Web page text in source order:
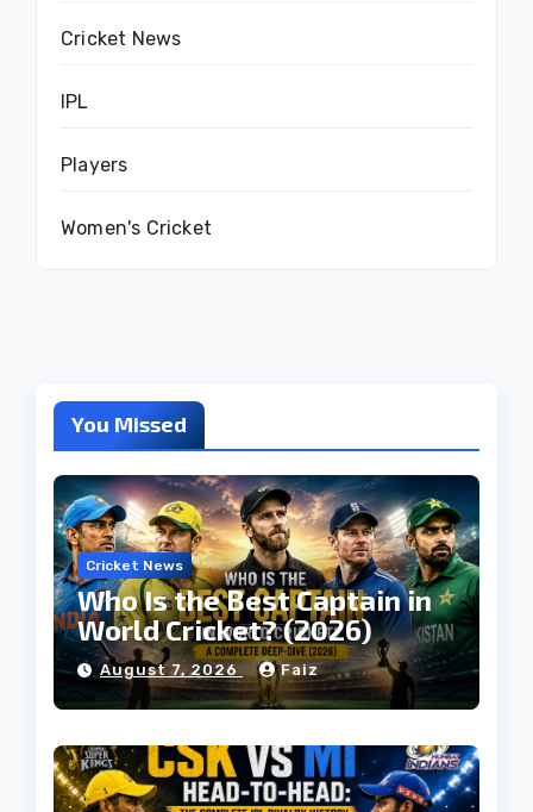
Cricket News
IPL
Players
Women's Cricket
You Missed
Cricket News
Who Is the Best Captain in
World Cricket? (2026)
August 7, 2026 Faiz